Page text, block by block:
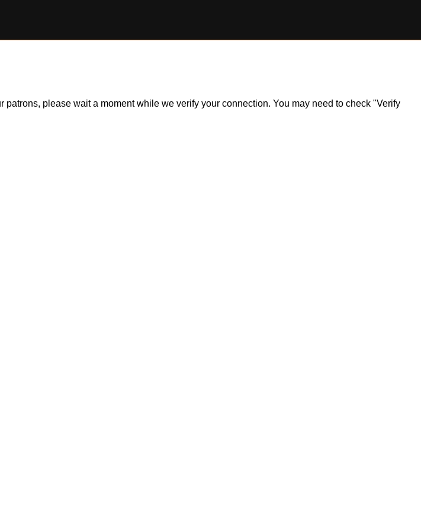
please wait a moment while we verify your connection. You may need to check "Verify